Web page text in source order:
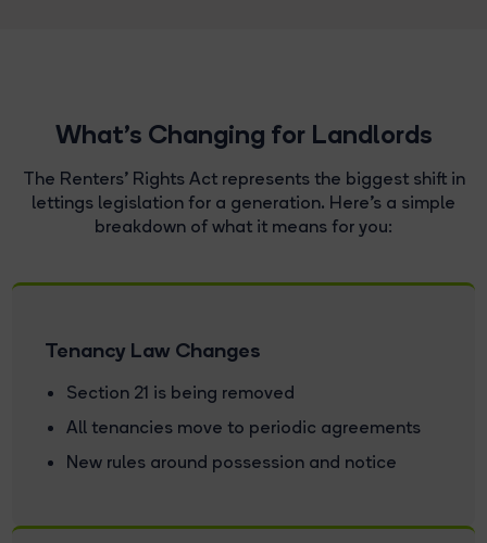
What's Changing for Landlords
The Renters' Rights Act represents the biggest shift in
lettings legislation for a generation. Here's a simple
breakdown of what it means for you:
Tenancy Law Changes
Section 21 is being removed
All tenancies move to periodic agreements
New rules around possession and notice